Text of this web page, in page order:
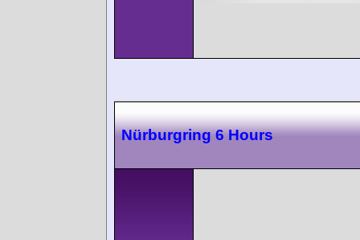
Nürburgring 6 Hours